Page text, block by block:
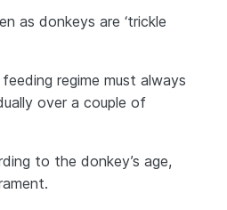
as donkeys are ‘trickle
regime must always
over a couple of
to the donkey’s age,